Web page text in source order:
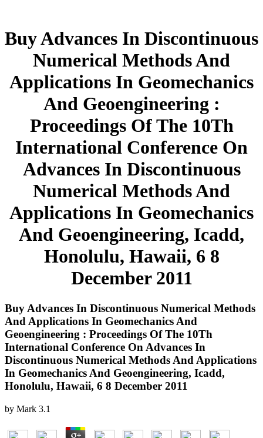
Buy Advances In Discontinuous
Numerical Methods And
Applications In Geomechanics
And Geoengineering :
Proceedings Of The 10Th
International Conference On
Advances In Discontinuous
Numerical Methods And
Applications In Geomechanics
And Geoengineering, Icadd,
Honolulu, Hawaii, 6 8
December 2011
Buy Advances In Discontinuous Numerical Methods
And Applications In Geomechanics And
Geoengineering : Proceedings Of The 10Th
International Conference On Advances In
Discontinuous Numerical Methods And Applications
In Geomechanics And Geoengineering, Icadd,
Honolulu, Hawaii, 6 8 December 2011
by Mark 3.1